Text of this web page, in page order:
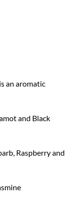
an aromatic
and Black
Raspberry and